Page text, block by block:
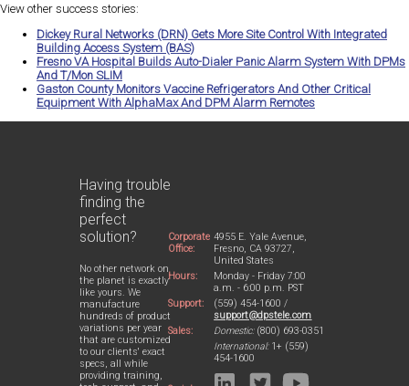
View other success stories:
Dickey Rural Networks (DRN) Gets More Site Control With Integrated
Building Access System (BAS)
Fresno VA Hospital Builds Auto-Dialer Panic Alarm System With DPMs
And T/Mon SLIM
Gaston County Monitors Vaccine Refrigerators And Other Critical
Equipment With AlphaMax And DPM Alarm Remotes
Having trouble
finding the
perfect
solution?
No other network on
the planet is exactly
like yours. We
manufacture
hundreds of product
variations per year
that are customized
to our clients' exact
specs, all while
providing training,
Corporate
Office:
4955 E. Yale Avenue,
Fresno, CA 93727,
United States
Hours:
Monday - Friday 7:00
a.m. - 6:00 p.m. PST
Support:
(559) 454-1600 /
support@dpstele.com
Sales:
Domestic:(800) 693-0351
International:1+ (559)
454-1600